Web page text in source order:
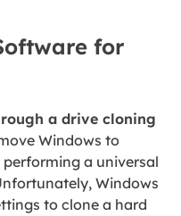
for
a drive cloning
Windows to
a universal
Windows
to clone a hard